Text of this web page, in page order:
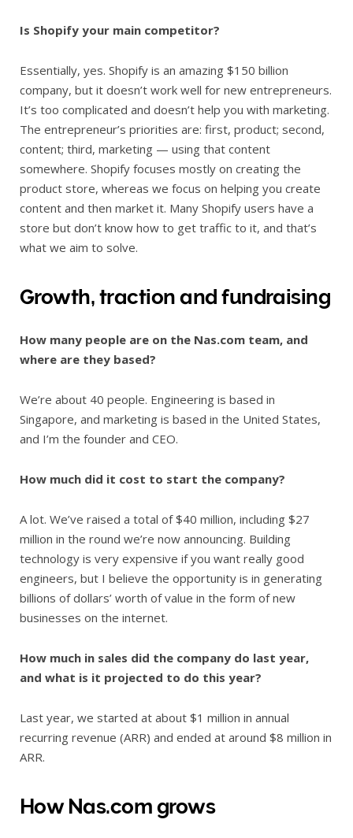
Is Shopify your main competitor?
Essentially, yes. Shopify is an amazing $150 billion
company, but it doesn’t work well for new entrepreneurs.
It’s too complicated and doesn’t help you with marketing.
The entrepreneur’s priorities are: first, product; second,
content; third, marketing — using that content
somewhere. Shopify focuses mostly on creating the
product store, whereas we focus on helping you create
content and then market it. Many Shopify users have a
store but don’t know how to get traffic to it, and that’s
what we aim to solve.
Growth, traction and fundraising
How many people are on the Nas.com team, and
where are they based?
We’re about 40 people. Engineering is based in
Singapore, and marketing is based in the United States,
and I’m the founder and CEO.
How much did it cost to start the company?
A lot. We’ve raised a total of $40 million, including $27
million in the round we’re now announcing. Building
technology is very expensive if you want really good
engineers, but I believe the opportunity is in generating
billions of dollars’ worth of value in the form of new
businesses on the internet.
How much in sales did the company do last year,
and what is it projected to do this year?
Last year, we started at about $1 million in annual
recurring revenue (ARR) and ended at around $8 million in
ARR.
How Nas.com grows